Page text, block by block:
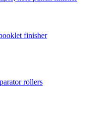
finisher
rollers